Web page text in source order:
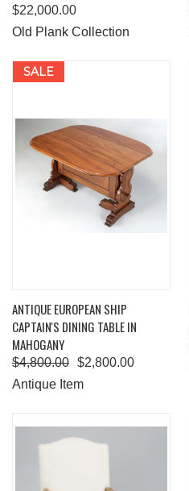
$22,000.00
Old Plank Collection
SALE
ANTIQUE EUROPEAN SHIP
CAPTAIN'S DINING TABLE IN
MAHOGANY
$4,800.00 $2,800.00
Antique Item